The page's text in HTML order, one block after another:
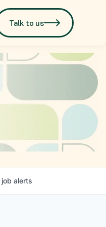
Talk to us
job alerts